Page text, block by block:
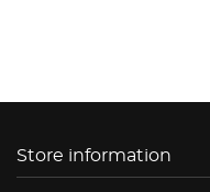
Store information